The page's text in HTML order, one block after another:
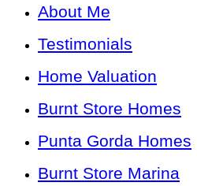
About Me
Testimonials
Home Valuation
Burnt Store Homes
Punta Gorda Homes
Burnt Store Marina